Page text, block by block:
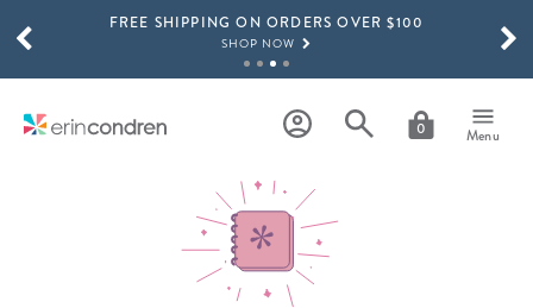
Skip to main contentFREE SHIPPING ON ORDERS OVER $100
SHOP NOW
SHOP NOW
SHOP NOW
0 Menu
SCROLL TO SEE MORE RESULTS